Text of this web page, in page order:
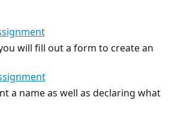
will fill out a form to create an
a name as well as declaring what